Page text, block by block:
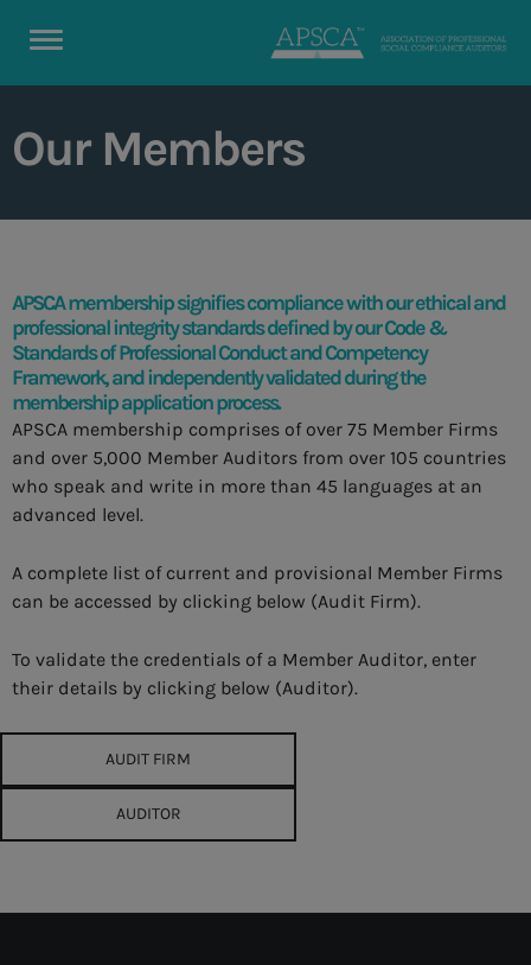
Our Members
APSCA membership signifies compliance with our ethical and
professional integrity standards defined by our Code &
Standards of Professional Conduct and Competency
Framework, and independently validated during the
membership application process.
APSCA membership comprises of over 75 Member Firms
and over 5,000 Member Auditors from over 105 countries
who speak and write in more than 45 languages at an
advanced level.
A complete list of current and provisional Member Firms
can be accessed by clicking below (Audit Firm).
To validate the credentials of a Member Auditor, enter
their details by clicking below (Auditor).
AUDIT FIRM
AUDITOR